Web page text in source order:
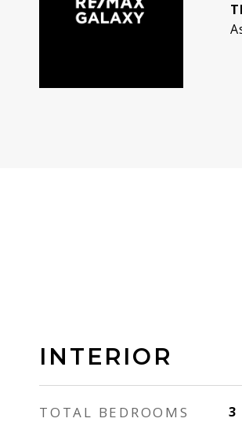
INTERIOR
TOTAL BEDROOMS 3